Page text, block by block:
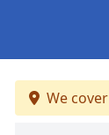
We cover